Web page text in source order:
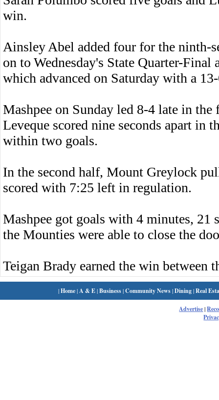
win.
Ainsley Abel added four for the ninth-
on to Wednesday's State Quarter-Final
which advanced on Saturday with a
Mashpee on Sunday led 8-4 late in
Leveque scored nine seconds apart in
within two goals.
In the second half, Mount Greylock
scored with 7:25 left in regulation.
Mashpee got goals with 4 minutes, 21
the Mounties were able to close the
Teigan Brady earned the win between
|Home| A & E|Business|Community News|Dining|Real
Advertise|